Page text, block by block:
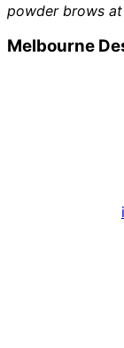
powder brows at
Melbourne